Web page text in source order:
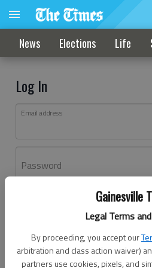
Gainesville
Legal Terms
By proceeding, you accept our
arbitration and class action waiver)
partners use cookies, pixels, and
News Elections Life
Log In
Email address
Password
Don't have an account yet?
Log In